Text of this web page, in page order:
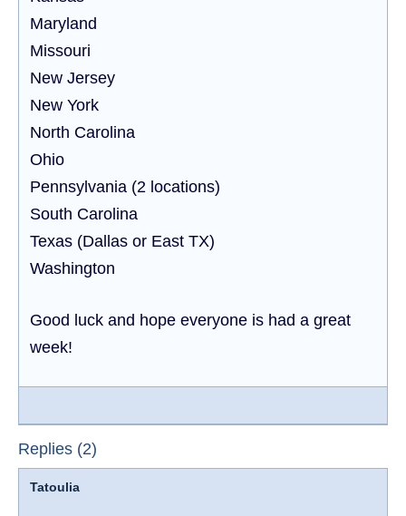
Maryland
Missouri
New Jersey
New York
North Carolina
Ohio
Pennsylvania (2 locations)
South Carolina
Texas (Dallas or East TX)
Washington
Good luck and hope everyone is had a great
week!
Replies (2)
Tatoulia